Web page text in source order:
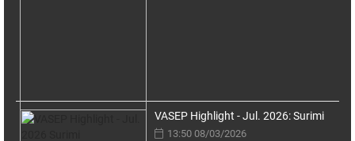
VASEP Highlight - Jul. 2026: Surimi
13:50 08/03/2026